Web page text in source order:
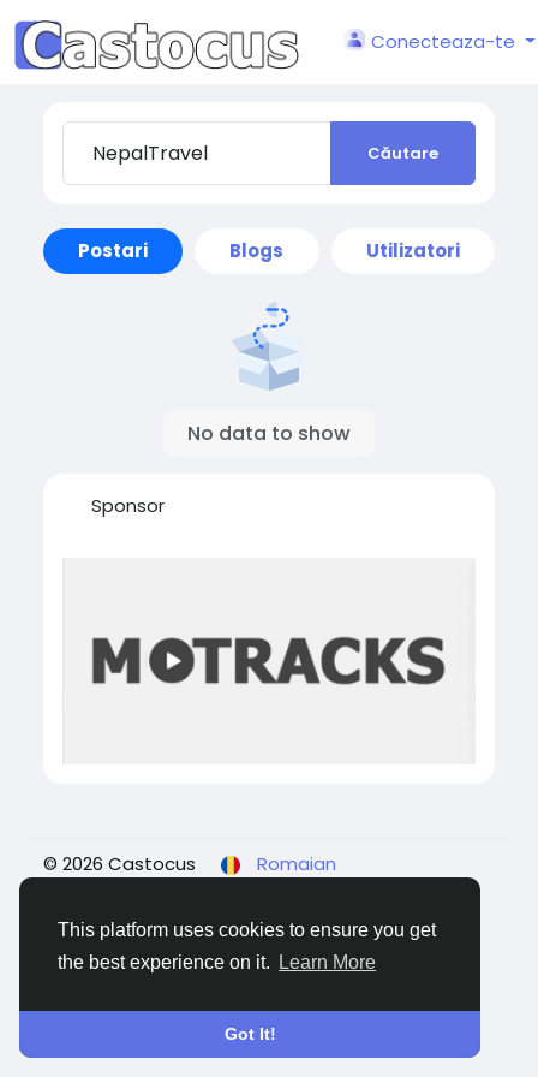
This platform uses cookies to ensure you get
the best experience on it.
Learn More
Got It!
Conecteaza-te
Căutare
Postari Blogs Utilizatori
No data to show
Sponsor
© 2026 Castocus
Romaian
Contacteaza-ne